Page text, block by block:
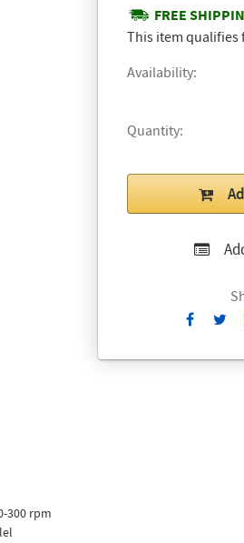
FREE
This item qualifies
Availability
Quantity
300 rpm